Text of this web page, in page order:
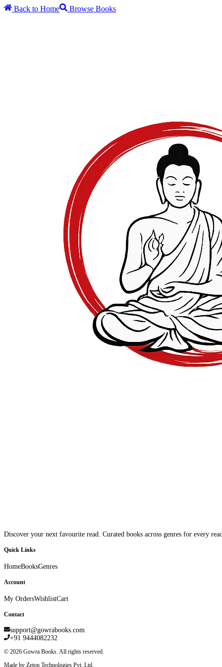
Back to Home Browse Books
Discover your next favourite read. Curated books across genres for every
Quick Links
HomeBooksGenres
Account
My OrdersWishlistCart
Contact
support@gowrabooks.com
+91 9444082232
© 2026 Gowra Books. All rights reserved.
Made by Zeton Technologies Pvt. Ltd.